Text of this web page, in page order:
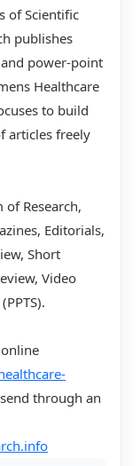
of Scientific
publishes
power-point
Healthcare
to build
articles freely
Research,
Editorials,
Short
Video
through an